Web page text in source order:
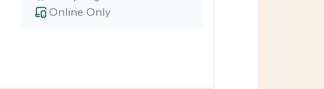
Online Only